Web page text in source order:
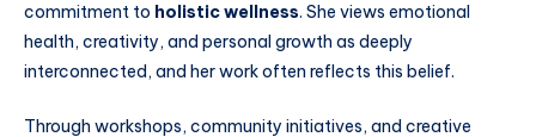
commitment to holistic wellness. She views emotional
health, creativity, and personal growth as deeply
interconnected, and her work often reflects this belief.
Through workshops, community initiatives, and creative